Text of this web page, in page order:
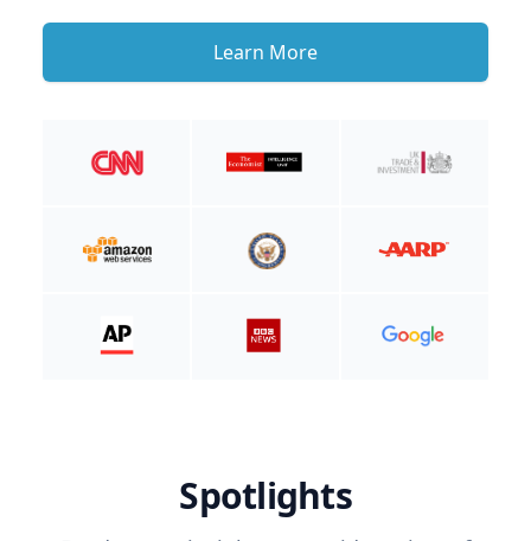
Learn More
Spotlights